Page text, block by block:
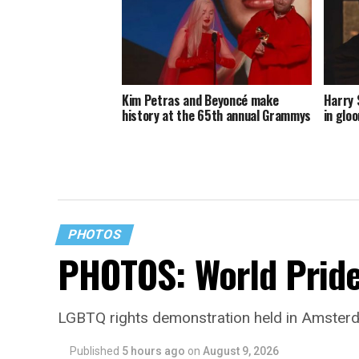
Kim Petras and Beyoncé make
history at the 65th annual Grammys
Harry
in
PHOTOS
PHOTOS: World
LGBTQ rights demonstration held in
Published 5 hours ago on August 9, 2026